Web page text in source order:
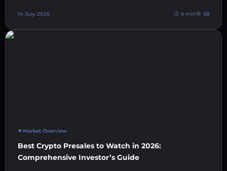
14 July 2026 6 min 58
Market Overview
Best Crypto Presales to Watch in 2026:
Comprehensive Investor’s Guide